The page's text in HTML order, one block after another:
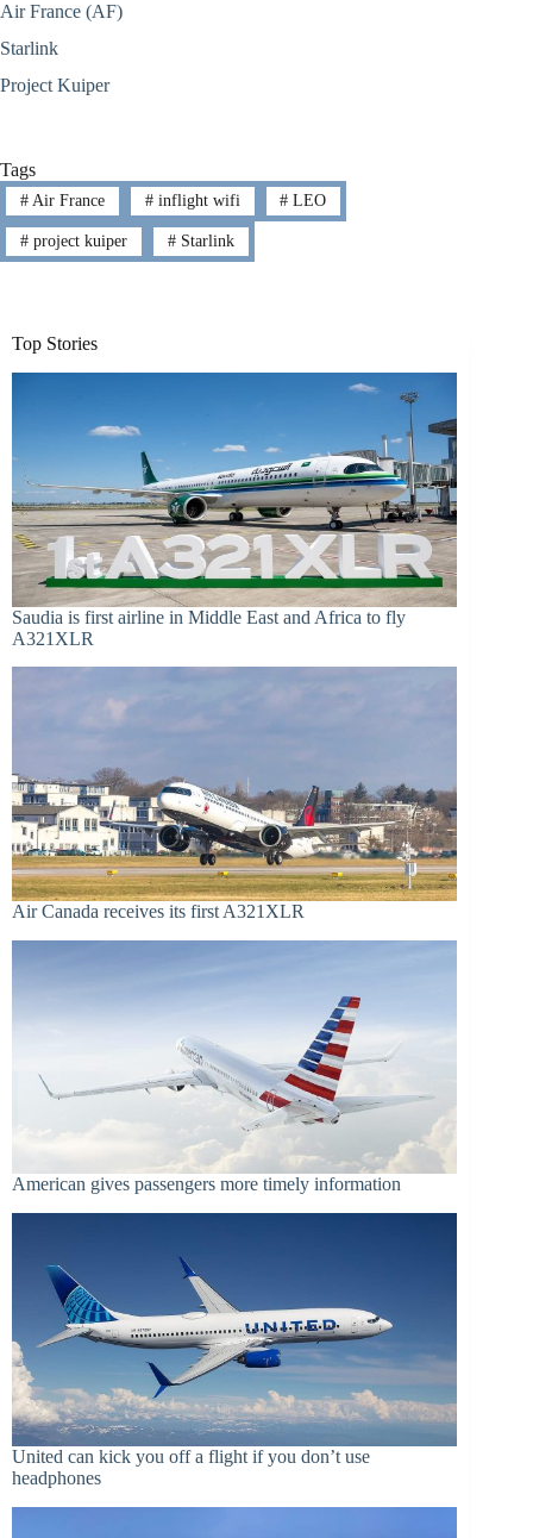
Air France (AF)
Starlink
Project Kuiper
Tags
#Air France #inflight wifi # LEO
#project kuiper #Starlink
Top Stories
Saudia is first airline in Middle East and Africa to fly
A321XLR
Air Canada receives its first A321XLR
American gives passengers more timely information
United can kick you off a flight if you don’t use
headphones